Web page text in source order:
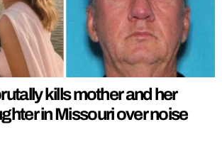
kills mother and her
in Missouri over noise